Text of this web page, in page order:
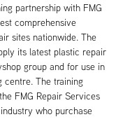
partnership with FMG
comprehensive
sites nationwide. The
its latest plastic repair
group and for use in
centre. The training
FMG Repair Services
who purchase